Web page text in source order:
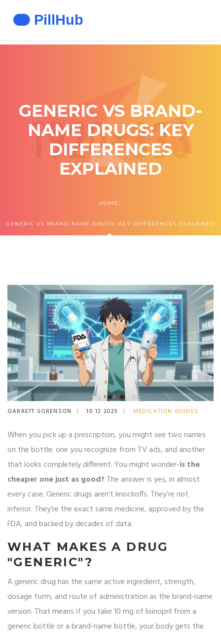
GENERIC VS BRAND-
NAME DRUGS: KEY
DIFFERENCES
EXPLAINED
HOME
GENERIC VS BRAND-NAME DRUGS: KEY DIFFERENCES EXPLAINED
GARRETT SORENSON 10 12 2025 MEDICATION GUIDES
When you pick up a prescription, you might see two names
on the bottle: one you recognize from TV ads, and another
that looks completely different. You might wonder-is the
cheaper one just as good?The answer is yes, in almost
every case. Generic drugs aren’t knockoffs. They’re not
inferior. They’re the exact same medicine, approved by the
FDA, and backed by decades of data.
WHAT MAKES A DRUG
"GENERIC"?
A generic drug has the same active ingredient, strength,
dosage form, and route of administration as the brand-name
version. That means if you take 10 mg of lisinopril from a
generic bottle or a brand-name bottle, your body gets the